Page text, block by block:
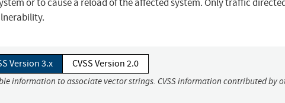
or to cause a reload of the affected system. Only traffic
Version 3.x CVSS Version 2.0
information to associate vector strings. CVSS information contributed by